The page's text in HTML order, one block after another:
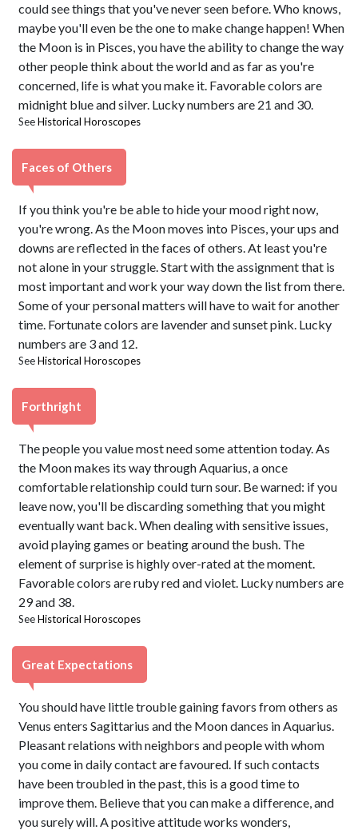
could see things that you've never seen before. Who knows,
maybe you'll even be the one to make change happen! When
the Moon is in Pisces, you have the ability to change the way
other people think about the world and as far as you're
concerned, life is what you make it. Favorable colors are
midnight blue and silver. Lucky numbers are 21 and 30.
SeeHistorical Horoscopes
Faces of Others
If you think you're be able to hide your mood right now,
you're wrong. As the Moon moves into Pisces, your ups and
downs are reflected in the faces of others. At least you're
not alone in your struggle. Start with the assignment that is
most important and work your way down the list from there.
Some of your personal matters will have to wait for another
time. Fortunate colors are lavender and sunset pink. Lucky
numbers are 3 and 12.
SeeHistorical Horoscopes
Forthright
The people you value most need some attention today. As
the Moon makes its way through Aquarius, a once
comfortable relationship could turn sour. Be warned: if you
leave now, you'll be discarding something that you might
eventually want back. When dealing with sensitive issues,
avoid playing games or beating around the bush. The
element of surprise is highly over-rated at the moment.
Favorable colors are ruby red and violet. Lucky numbers are
29 and 38.
SeeHistorical Horoscopes
Great Expectations
You should have little trouble gaining favors from others as
Venus enters Sagittarius and the Moon dances in Aquarius.
Pleasant relations with neighbors and people with whom
you come in daily contact are favoured. If such contacts
have been troubled in the past, this is a good time to
improve them. Believe that you can make a difference, and
you surely will. A positive attitude works wonders,